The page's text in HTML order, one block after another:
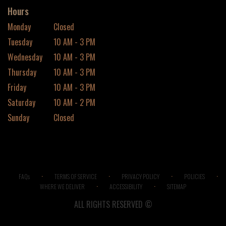
Hours
Monday
Closed
Tuesday
10 AM - 3 PM
Wednesday
10 AM - 3 PM
Thursday
10 AM - 3 PM
Friday
10 AM - 3 PM
Saturday
10 AM - 2 PM
Sunday
Closed
FAQs · TERMS OF SERVICE · PRIVACY POLICY · POLICIES ·
WHERE WE DELIVER · ACCESSIBILITY · SITEMAP
ALL RIGHTS RESERVED ©